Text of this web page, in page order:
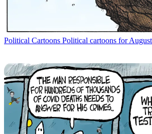
Political Cartoons Political cartoons for